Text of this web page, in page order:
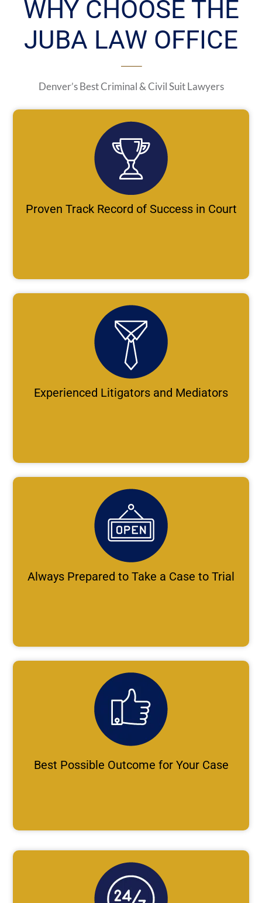
WHY CHOOSE THE
JUBA LAW OFFICE
Denver’s Best Criminal & Civil Suit Lawyers
Proven Track Record of Success in Court
Experienced Litigators and Mediators
Always Prepared to Take a Case to Trial
Best Possible Outcome for Your Case